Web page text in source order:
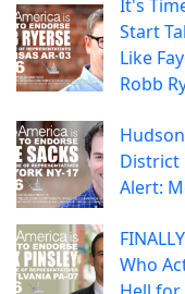
It's
Start
Like
Robb
District
Alert:
Who